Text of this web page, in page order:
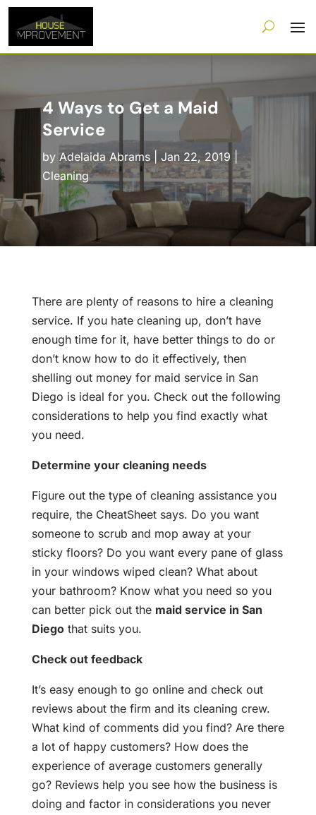
4 Ways to Get a Maid
Service
by Adelaida Abrams| Jan 22, 2019 |
Cleaning
There are plenty of reasons to hire a cleaning
service. If you hate cleaning up, don’t have
enough time for it, have better things to do or
don’t know how to do it effectively, then
shelling out money for maid service in San
Diego is ideal for you. Check out the following
considerations to help you find exactly what
you need.
Determine your cleaning needs
Figure out the type of cleaning assistance you
require, the CheatSheet says. Do you want
someone to scrub and mop away at your
sticky floors? Do you want every pane of glass
in your windows wiped clean? What about
your bathroom? Know what you need so you
can better pick out the maid service in San
Diegothat suits you.
Check out feedback
It’s easy enough to go online and check out
reviews about the firm and its cleaning crew.
What kind of comments did you find? Are there
a lot of happy customers? How does the
experience of average customers generally
go? Reviews help you see how the business is
doing and factor in considerations you never